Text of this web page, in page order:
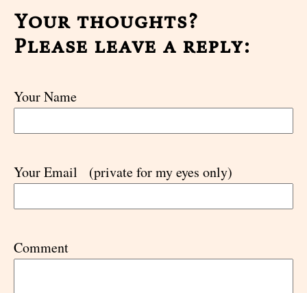
Your thoughts?
Please leave a reply:
Your Name
Your Email (private for my eyes only)
Comment